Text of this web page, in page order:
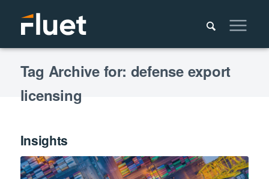
Tag Archive for: defense export
licensing
Insights